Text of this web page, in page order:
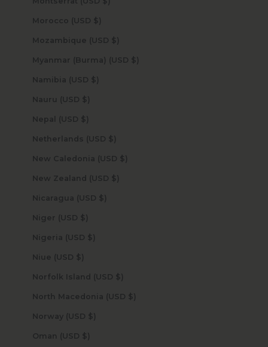
Morocco (USD $)
Mozambique (USD $)
Myanmar (Burma) (USD $)
Namibia (USD $)
Nauru (USD $)
Nepal (USD $)
Netherlands (USD $)
New Caledonia (USD $)
New Zealand (USD $)
Nicaragua (USD $)
Niger (USD $)
Nigeria (USD $)
Niue (USD $)
Norfolk Island (USD $)
North Macedonia (USD $)
Norway (USD $)
Oman (USD $)